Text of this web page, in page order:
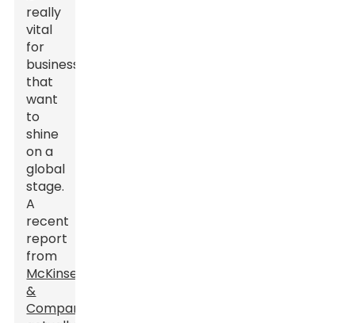
really
vital
for
businesses
that
want
to
shine
on a
global
stage.
A
recent
report
from
McKinsey
&
Company